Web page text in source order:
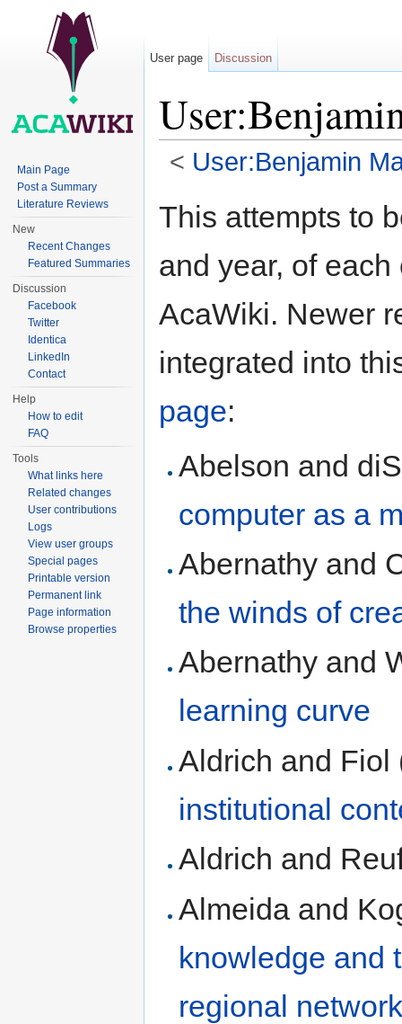
< User:Benjamin
This attempts to
and year, of
AcaWiki. Newer
integrated into
page:
Abelson and
computer as a
Abernathy and
the winds of
Abernathy and
learning curve
Aldrich and
institutional
Aldrich and
Almeida and
knowledge and
regional
User page Discussion
Main Page
Post a Summary
Literature Reviews
New
Recent Changes
Featured Summaries
Discussion
Facebook
Twitter
Identica
LinkedIn
Contact
Help
How to edit
FAQ
Tools
What links here
Related changes
User contributions
Logs
View user groups
Special pages
Printable version
Permanent link
Page information
Browse properties